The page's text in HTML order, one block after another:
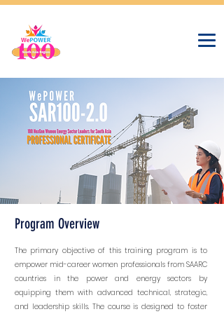
Program Overview
The primary objective of this training program is to
empower mid-career women professionals from SAARC
countries in the power and energy sectors by
equipping them with advanced technical, strategic,
and leadership skills. The course is designed to foster